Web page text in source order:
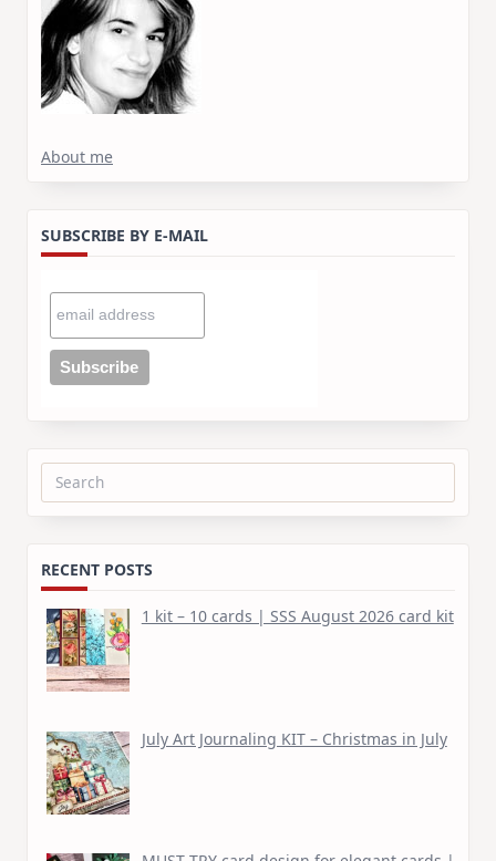
About me
SUBSCRIBE BY E-MAIL
Search
RECENT POSTS
1 kit – 10 cards | SSS August 2026 card kit
July Art Journaling KIT – Christmas in July